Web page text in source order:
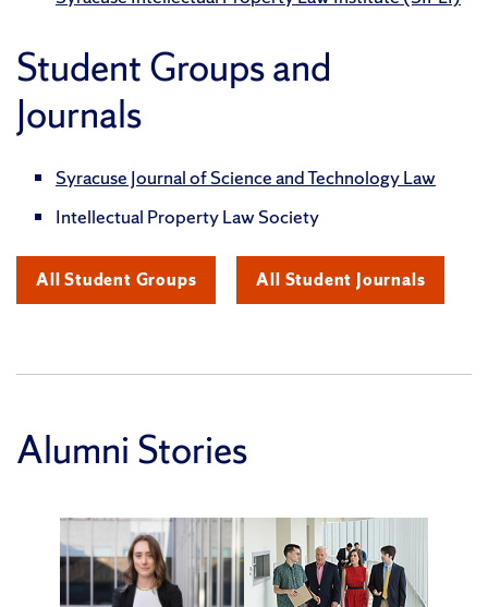
Student Groups and
Journals
Syracuse Journal of Science and Technology Law
Intellectual Property Law Society
All Student Groups All Student Journals
Alumni Stories